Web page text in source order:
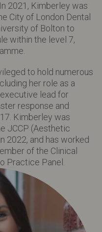
2021, Kimberley was
City of London Dental
of Bolton to
within the level 7,
to hold numerous
her role as a
lead for
response and
Kimberley was
JCCP (Aesthetic
2022, and has worked
of the Clinical
Practice Panel.